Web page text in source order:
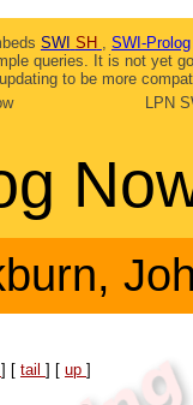
SWI SH , SWI-Prolog
queries. It is not yet
to be more
LPN
,
] [ tail ] [ up ]